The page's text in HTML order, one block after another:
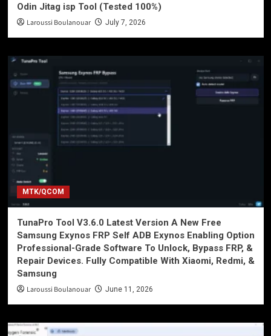
Odin Jitag isp Tool (Tested 100%)
Laroussi Boulanouar July 7, 2026
MTK/QCOM
TunaPro Tool V3.6.0 Latest Version A New Free
Samsung Exynos FRP Self ADB Exynos Enabling Option
Professional-Grade Software To Unlock, Bypass FRP, &
Repair Devices. Fully Compatible With Xiaomi, Redmi, &
Samsung
Laroussi Boulanouar June 11, 2026